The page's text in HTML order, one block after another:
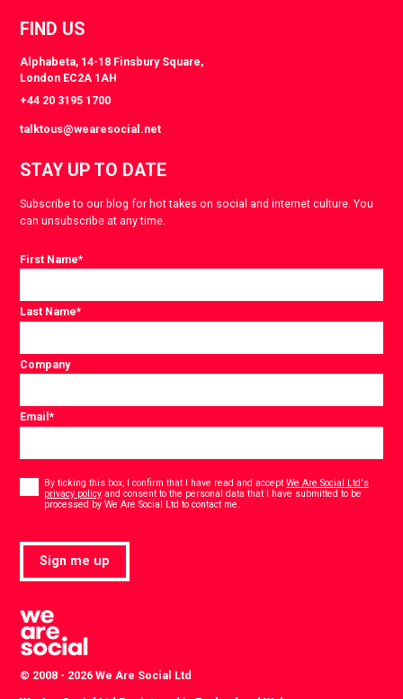
FIND US
Alphabeta, 14-18 Finsbury Square,
London EC2A 1AH
+44 20 3195 1700
talktous@wearesocial.net
STAY UP TO DATE
Subscribe to our blog for hot takes on social and internet culture. You
can unsubscribe at any time.
First Name*
Last Name*
Company
Email*
By ticking this box, I confirm that I have read and acceptWe Are Social Ltd's
privacy policy and consent to the personal data that I have submitted to be
processed by We Are Social Ltd to contact me.
Sign me up
© 2008 - 2026 We Are Social Ltd